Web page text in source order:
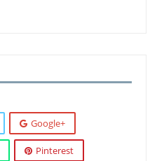
Google+
Pinterest